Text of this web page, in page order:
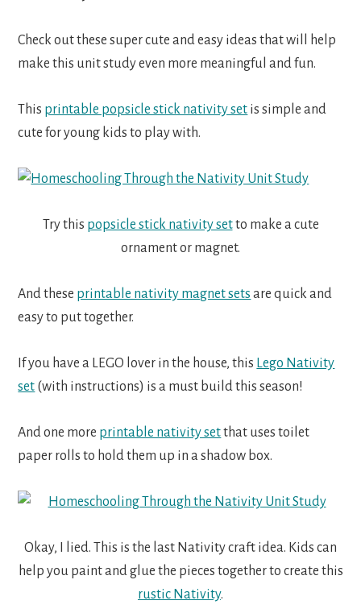
Check out these super cute and easy ideas that will help
make this unit study even more meaningful and fun.
This printable popsicle stick nativity set is simple and
cute for young kids to play with.
Try this popsicle stick nativity setto make a cute
ornament or magnet.
And these printable nativity magnet sets are quick and
easy to put together.
If you have a LEGO lover in the house, this Lego Nativity
set (with instructions) is a must build this season!
And one more printable nativity setthat uses toilet
paper rolls to hold them up in a shadow box.
Okay, I lied. This is the last Nativity craft idea. Kids can
help you paint and glue the pieces together to create this
rustic Nativity.